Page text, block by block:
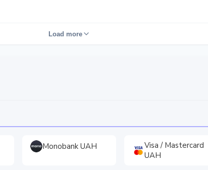
Load more
Monobank UAH
Visa / Mastercard
UAH